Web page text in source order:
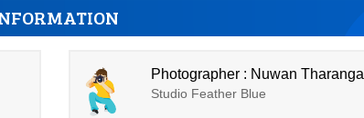
Photographer : Nuwan Tharanga
Studio Feather Blue